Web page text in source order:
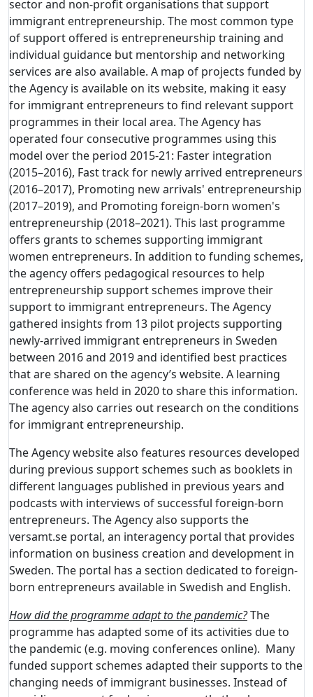
sector and non-profit organisations that support
immigrant entrepreneurship. The most common type
of support offered is entrepreneurship training and
individual guidance but mentorship and networking
services are also available. A map of projects funded by
the Agency is available on its website, making it easy
for immigrant entrepreneurs to find relevant support
programmes in their local area. The Agency has
operated four consecutive programmes using this
model over the period 2015-21: Faster integration
(2015–2016), Fast track for newly arrived entrepreneurs
(2016–2017), Promoting new arrivals' entrepreneurship
(2017–2019), and Promoting foreign-born women's
entrepreneurship (2018–2021). This last programme
offers grants to schemes supporting immigrant
women entrepreneurs. In addition to funding schemes,
the agency offers pedagogical resources to help
entrepreneurship support schemes improve their
support to immigrant entrepreneurs. The Agency
gathered insights from 13 pilot projects supporting
newly-arrived immigrant entrepreneurs in Sweden
between 2016 and 2019 and identified best practices
that are shared on the agency’s website. A learning
conference was held in 2020 to share this information.
The agency also carries out research on the conditions
for immigrant entrepreneurship.
The Agency website also features resources developed
during previous support schemes such as booklets in
different languages published in previous years and
podcasts with interviews of successful foreign-born
entrepreneurs. The Agency also supports the
versamt.se portal, an interagency portal that provides
information on business creation and development in
Sweden. The portal has a section dedicated to foreign-
born entrepreneurs available in Swedish and English.
How did the programme adapt to the pandemic?The
programme has adapted some of its activities due to
the pandemic (e.g. moving conferences online). Many
funded support schemes adapted their supports to the
changing needs of immigrant businesses. Instead of